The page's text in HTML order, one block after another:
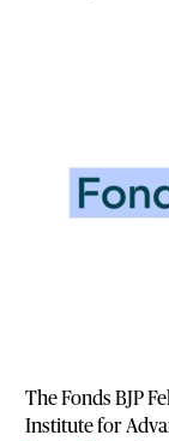
The Fonds BJP
Institute for